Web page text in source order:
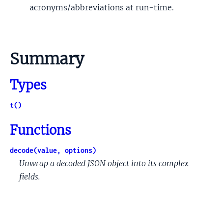
acronyms/abbreviations at run-time.
Summary
Types
t()
Functions
decode(value, options)
Unwrap a decoded JSON object into its complex
fields.